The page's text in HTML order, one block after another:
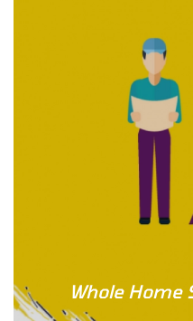
Whole Home